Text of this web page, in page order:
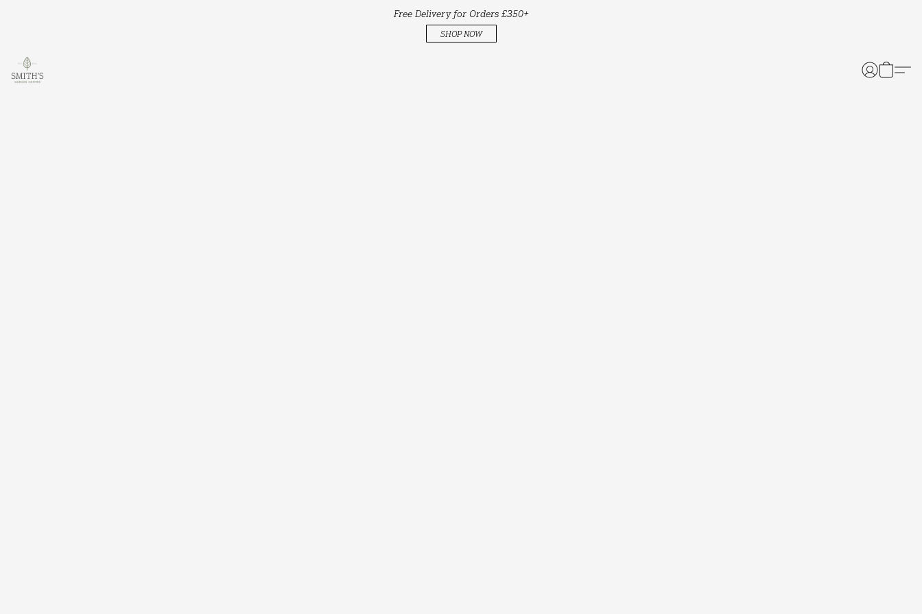
Free Delivery for Orders £350+
SHOP NOW